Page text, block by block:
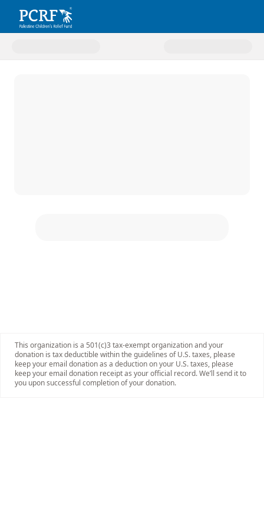
Donate to Zakat Fund
This organization is a 501(c)3 tax-exempt organization and your
donation is tax deductible within the guidelines of U.S. taxes, please
keep your email donation as a deduction on your U.S. taxes, please
keep your email donation receipt as your official record. We’ll send it to
you upon successful completion of your donation.